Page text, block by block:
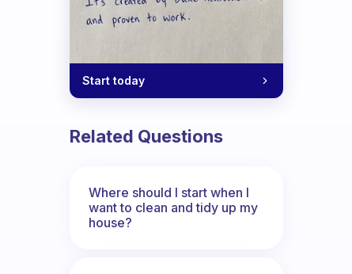
Start today
Related Questions
Where should I start when I
want to clean and tidy up my
house?